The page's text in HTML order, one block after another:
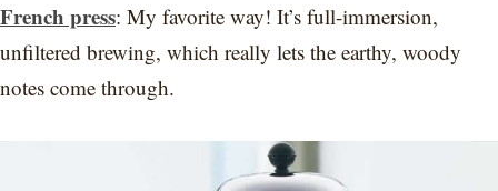
French press: My favorite way! It’s full-immersion,
unfiltered brewing, which really lets the earthy, woody
notes come through.